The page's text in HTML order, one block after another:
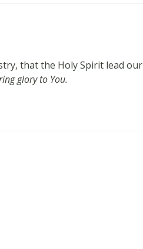
that the Holy Spirit lead our
glory to You.